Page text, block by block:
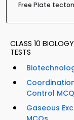
Free Plate
CLASS 10
TESTS
Control
Gaseous